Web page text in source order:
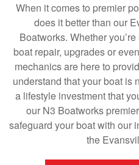
When it comes to premier
does it better than our
Boatworks. Whether
boat repair, upgrades or
mechanics are here to
understand that your boat is
a lifestyle investment that
our N3 Boatworks
safeguard your boat with our
the